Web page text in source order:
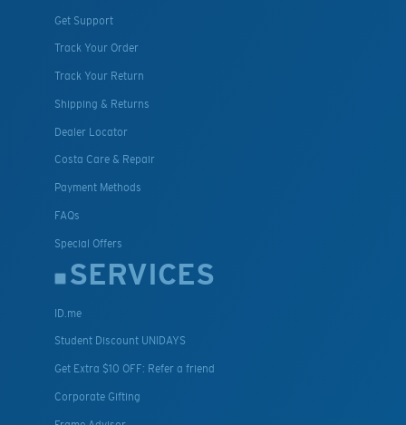
Get Support
Track Your Order
Track Your Return
Shipping & Returns
Dealer Locator
Costa Care & Repair
Payment Methods
FAQs
Special Offers
SERVICES
ID.me
Student Discount UNIDAYS
Get Extra $10 OFF: Refer a friend
Corporate Gifting